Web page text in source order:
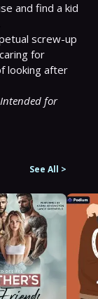
and find a kid
screw-up
for
looking after
for
See All >